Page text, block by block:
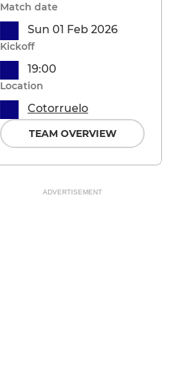
Match date
Sun 01 Feb 2026
Kickoff
19:00
Location
Cotorruelo
TEAM OVERVIEW
ADVERTISEMENT